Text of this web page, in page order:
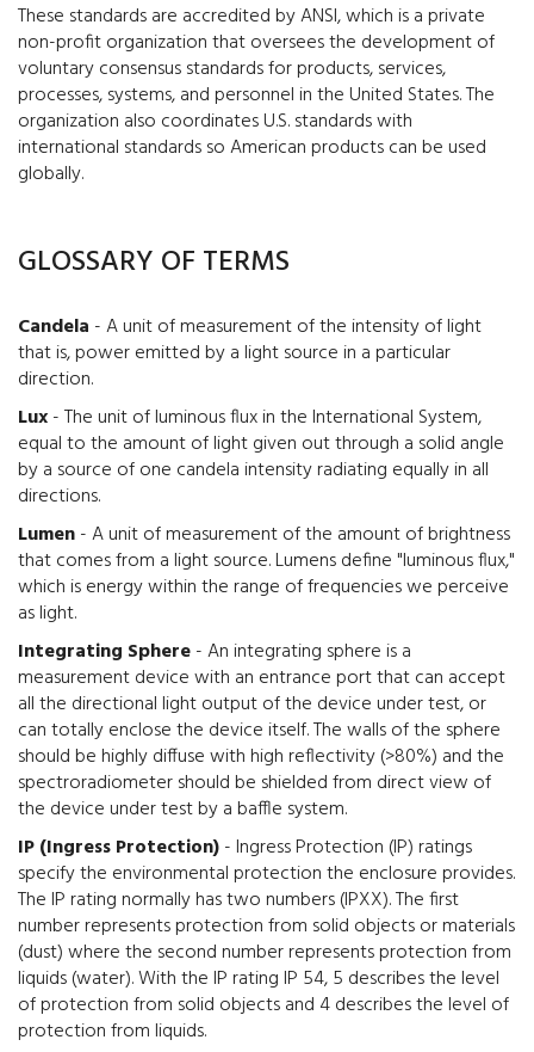
These standards are accredited by ANSI, which is a private
non-profit organization that oversees the development of
voluntary consensus standards for products, services,
processes, systems, and personnel in the United States. The
organization also coordinates U.S. standards with
international standards so American products can be used
globally.
GLOSSARY OF TERMS
Candela - A unit of measurement of the intensity of light
that is, power emitted by a light source in a particular
direction.
Lux- The unit of luminous flux in the International System,
equal to the amount of light given out through a solid angle
by a source of one candela intensity radiating equally in all
directions.
Lumen- A unit of measurement of the amount of brightness
that comes from a light source. Lumens define "luminous flux,"
which is energy within the range of frequencies we perceive
as light.
Integrating Sphere- An integrating sphere is a
measurement device with an entrance port that can accept
all the directional light output of the device under test, or
can totally enclose the device itself. The walls of the sphere
should be highly diffuse with high reflectivity (>80%) and the
spectroradiometer should be shielded from direct view of
the device under test by a baffle system.
IP (Ingress Protection)- Ingress Protection (IP) ratings
specify the environmental protection the enclosure provides.
The IP rating normally has two numbers (IPXX). The first
number represents protection from solid objects or materials
(dust) where the second number represents protection from
liquids (water). With the IP rating IP 54, 5 describes the level
of protection from solid objects and 4 describes the level of
protection from liquids.